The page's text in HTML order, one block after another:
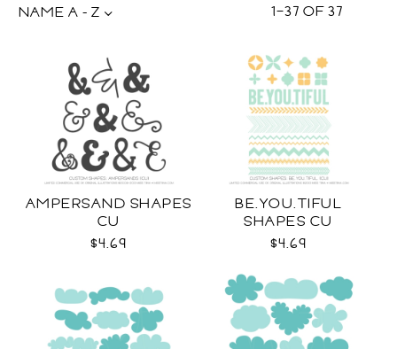
1–37 OF37
NAME A - Z
AMPERSAND SHAPES
CU
$4.69
BE.YOU.TIFUL
SHAPES CU
$4.69